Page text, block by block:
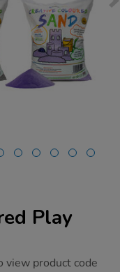
Play
view product code